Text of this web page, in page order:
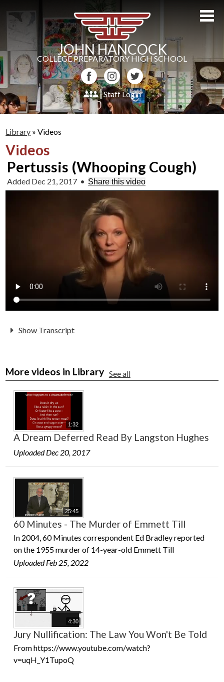
to
main
content
JOHN HANCOCK
COLLEGE PREPARATORY HIGH SCHOOL
FacebookInstagramTwitter
Staff Login
About Us
Admissions
Academics
Students
Contact Us
Know Your Rights
Special Education
Library » Videos
Videos
Pertussis (Whooping Cough)
Added Dec 21, 2017 • Share this video
Show Transcript
More videos in Library See all
1:32
A Dream Deferred Read By Langston Hughes
Uploaded Dec 20, 2017
25:45
60 Minutes - The Murder of Emmett Till
In 2004, 60 Minutes correspondent Ed Bradley reported
on the 1955 murder of 14-year-old Emmett Till
Uploaded Feb 25, 2022
4:30
Jury Nullification: The Law You Won't Be Told
From https://www.youtube.com/watch?
v=uqH_Y1TupoQ